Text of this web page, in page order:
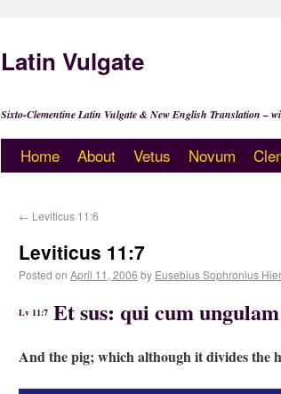
Latin Vulgate
Sixto-Clementine Latin Vulgate & New English Translation –
Home About Vetus Novum
← Leviticus 11:6
Leviticus 11:7
Posted on April 11, 2006 by Eusebius Sophronius
Lv 11:7 Et sus: qui cum
And the pig; which although it divides the